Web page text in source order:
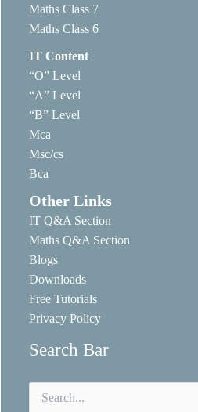
Maths Class 7
Maths Class 6
IT Content
“O” Level
“A” Level
“B” Level
Mca
Msc/cs
Bca
Other Links
IT Q&A Section
Maths Q&A Section
Blogs
Downloads
Free Tutorials
Privacy Policy
Search Bar
for: